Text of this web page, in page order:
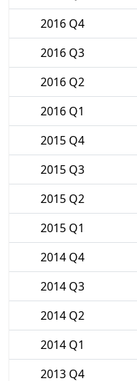
2016 Q4
2016 Q3
2016 Q2
2016 Q1
2015 Q4
2015 Q3
2015 Q2
2015 Q1
2014 Q4
2014 Q3
2014 Q2
2014 Q1
2013 Q4